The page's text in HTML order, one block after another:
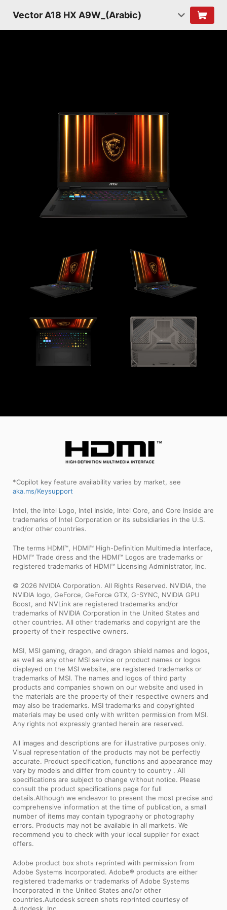
Vector A18 HX A9W_(Arabic)
*Copilot key feature availability varies by market, see
aka.ms/Keysupport
Intel, the Intel Logo, Intel Inside, Intel Core, and Core Inside are
trademarks of Intel Corporation or its subsidiaries in the U.S.
and/or other countries.
The terms HDMI™, HDMI™ High-Definition Multimedia Interface,
HDMI™ Trade dress and the HDMI™ Logos are trademarks or
registered trademarks of HDMI™ Licensing Administrator, Inc.
© 2026 NVIDIA Corporation. All Rights Reserved. NVIDIA, the
NVIDIA logo, GeForce, GeForce GTX, G-SYNC, NVIDIA GPU
Boost, and NVLink are registered trademarks and/or
trademarks of NVIDIA Corporation in the United States and
other countries. All other trademarks and copyright are the
property of their respective owners.
MSI, MSI gaming, dragon, and dragon shield names and logos,
as well as any other MSI service or product names or logos
displayed on the MSI website, are registered trademarks or
trademarks of MSI. The names and logos of third party
products and companies shown on our website and used in
the materials are the property of their respective owners and
may also be trademarks. MSI trademarks and copyrighted
materials may be used only with written permission from MSI.
Any rights not expressly granted herein are reserved.
All images and descriptions are for illustrative purposes only.
Visual representation of the products may not be perfectly
accurate. Product specification, functions and appearance may
vary by models and differ from country to country . All
specifications are subject to change without notice. Please
consult the product specifications page for full
details.Although we endeavor to present the most precise and
comprehensive information at the time of publication, a small
number of items may contain typography or photography
errors. Products may not be available in all markets. We
recommend you to check with your local supplier for exact
offers.
Adobe product box shots reprinted with permission from
Adobe Systems Incorporated. Adobe® products are either
registered trademarks or trademarks of Adobe Systems
Incorporated in the United States and/or other
countries.Autodesk screen shots reprinted courtesy of